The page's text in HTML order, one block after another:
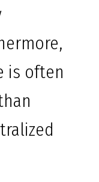
is often